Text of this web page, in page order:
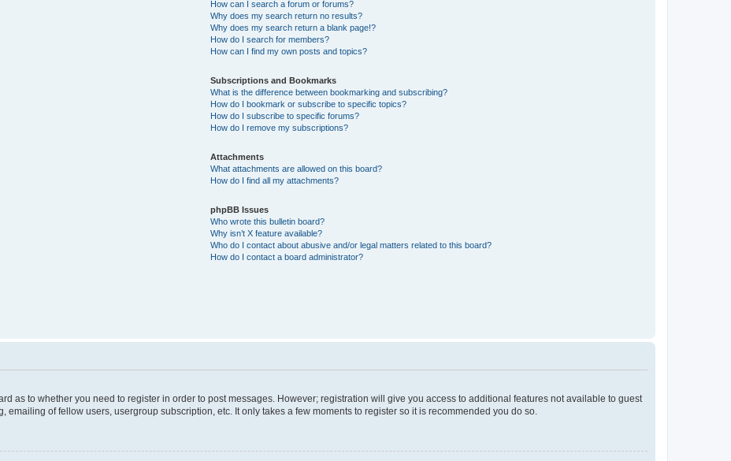
How can I search a forum or forums?
Why does my search return no results?
Why does my search return a blank page!?
How do I search for members?
How can I find my own posts and topics?
Subscriptions and Bookmarks
What is the difference between bookmarking and subscribing?
How do I bookmark or subscribe to specific topics?
How do I subscribe to specific forums?
How do I remove my subscriptions?
Attachments
What attachments are allowed on this board?
How do I find all my attachments?
phpBB Issues
Who wrote this bulletin board?
Why isn’t X feature available?
Who do I contact about abusive and/or legal matters related to this board?
How do I contact a board administrator?
as to whether you need to register in order to post messages. However; registration will give you access to additional features not available to guest
of fellow users, usergroup subscription, etc. It only takes a few moments to register so it is recommended you do so.